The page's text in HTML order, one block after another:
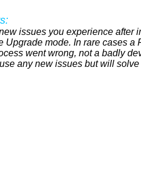
issues you experience
Upgrade mode. In rare cases
went wrong, not a badly
any new issues but will